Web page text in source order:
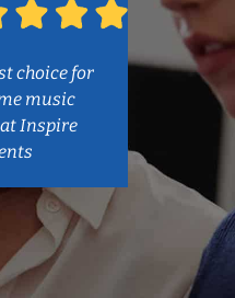
choice for
music
Inspire